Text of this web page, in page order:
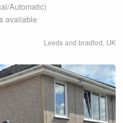
Automatic)
available
Leeds and bradfod, UK